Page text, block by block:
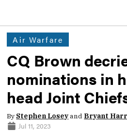
Air Warfare
CQ Brown
nominations in
head Joint
By Stephen Loseyand Bryant
Jul 11, 2023